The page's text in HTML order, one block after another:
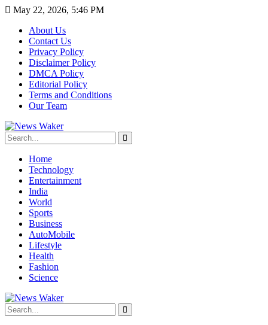
May 22, 2026, 5:46 PM
About Us
Contact Us
Privacy Policy
Disclaimer Policy
DMCA Policy
Editorial Policy
Terms and Conditions
Our Team
Home
Technology
Entertainment
India
World
Sports
Business
AutoMobile
Lifestyle
Health
Fashion
Science